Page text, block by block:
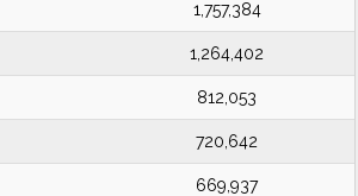
1,757,384
1,264,402
812,053
720,642
669,937